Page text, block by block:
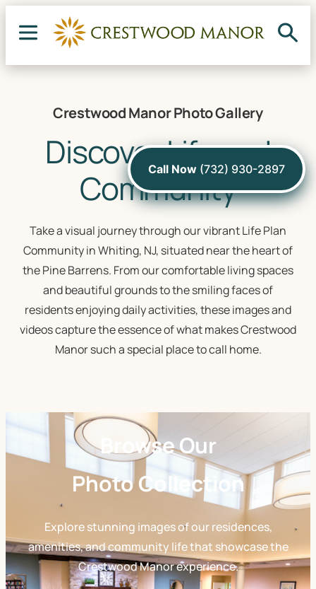
Crestwood Manor Photo Gallery
Discover Life and
Community
Take a visual journey through our vibrant Life Plan
Community in Whiting, NJ, situated near the heart of
the Pine Barrens. From our comfortable living spaces
and beautiful grounds to the smiling faces of
residents enjoying daily activities, these images and
videos capture the essence of what makes Crestwood
Manor such a special place to call home.
Browse Our
Photo Collection
Explore stunning images of our residences,
amenities, and community life that showcase the
Crestwood Manor experience.
Call Now (732) 930-2897